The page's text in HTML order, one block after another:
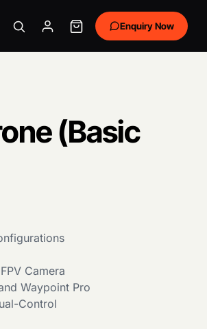
Enquiry Now
(Basic
Camera
Waypoint Pro
Control